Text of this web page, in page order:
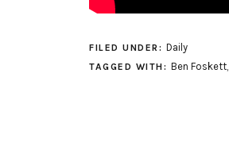
FILED UNDER: Daily
TAGGED WITH: Ben Foskett,